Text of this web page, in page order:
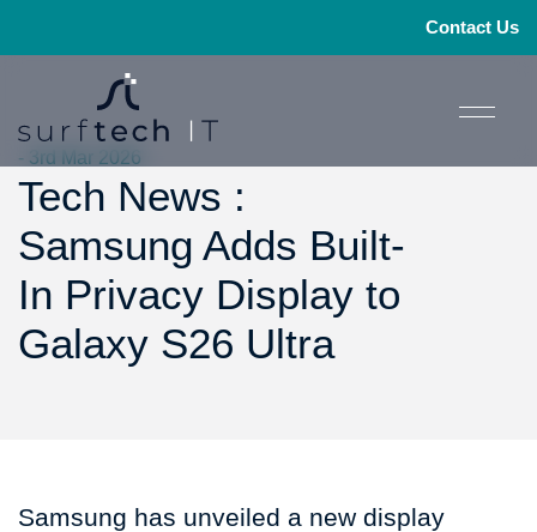
Contact Us
- 3rd Mar 2026
Tech News :
Samsung Adds Built-
In Privacy Display to
Galaxy S26 Ultra
Samsung has unveiled a new display